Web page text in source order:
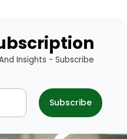
Insights - Subscribe